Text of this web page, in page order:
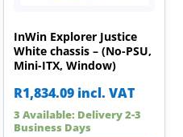
InWin Explorer Justice
White chassis – (No-PSU,
Mini-ITX, Window)
R1,834.09 incl. VAT
3 Available: Delivery 2-3
Business Days